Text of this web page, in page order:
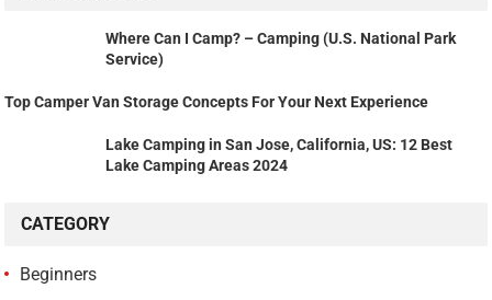
Where Can I Camp? – Camping (U.S. National Park
Service)
Top Camper Van Storage Concepts For Your Next Experience
Lake Camping in San Jose, California, US: 12 Best
Lake Camping Areas 2024
CATEGORY
Beginners